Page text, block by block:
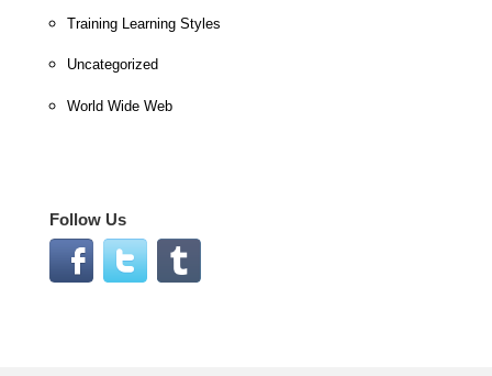
Training Learning Styles
Uncategorized
World Wide Web
Follow Us